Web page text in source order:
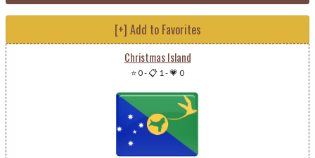
[+] Add to Favorites
Christmas Island
⭐ 0-📋 1-💗 0